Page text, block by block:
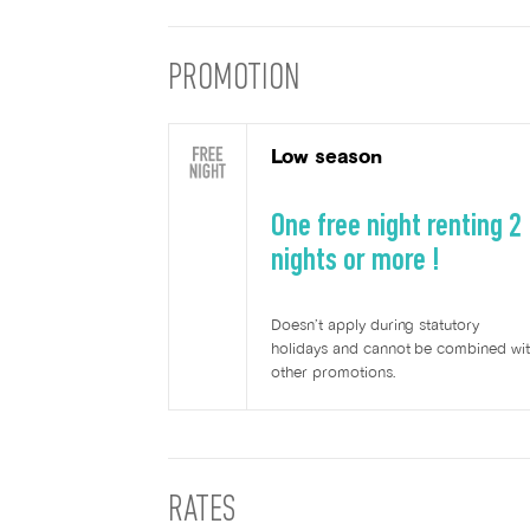
PROMOTION
Low season
One free night renting 2
nights or more !
Doesn’t apply during statutory
holidays and cannot be combined
other promotions.
RATES